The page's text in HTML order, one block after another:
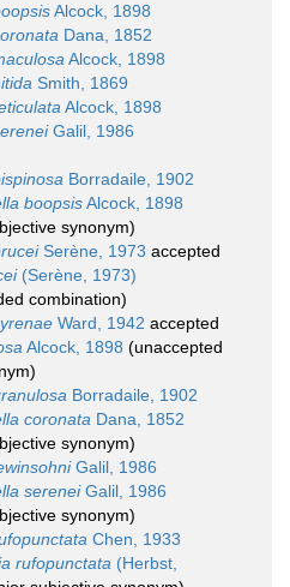
Alcock, 1898
Dana, 1852
Alcock, 1898
Smith, 1869
Alcock, 1898
Galil, 1986
Borradaile, 1902
boopsisAlcock, 1898
synonym)
Serène, 1973 accepted
(Serène, 1973)
combination)
Ward, 1942 accepted
Alcock, 1898 (unaccepted
)
Borradaile, 1902
coronata Dana, 1852
synonym)
Galil, 1986
sereneiGalil, 1986
synonym)
Chen, 1933
rufopunctata (Herbst,